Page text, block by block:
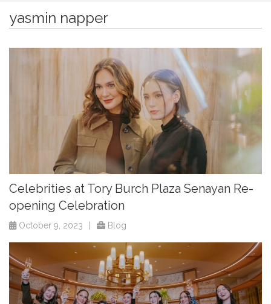
yasmin napper
Celebrities at Tory Burch Plaza Senayan Re-
opening Celebration
October 9, 2023 Blog